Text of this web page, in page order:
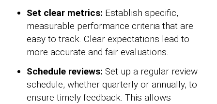
Set clear metrics: Establish specific,
measurable performance criteria that are
easy to track. Clear expectations lead to
more accurate and fair evaluations.
Schedule reviews: Set up a regular review
schedule, whether quarterly or annually, to
ensure timely feedback. This allows